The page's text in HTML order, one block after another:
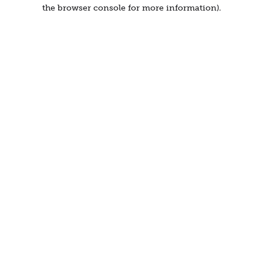
the browser console for more information).